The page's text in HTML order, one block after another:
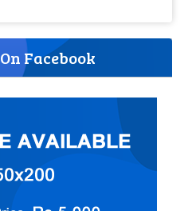
Facebook